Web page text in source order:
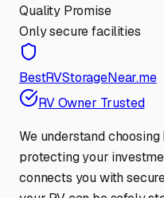
Quality Promise
Only secure facilities
BestRVStorageNear.me
RV Owner Trusted
We understand
protecting your
connects you with